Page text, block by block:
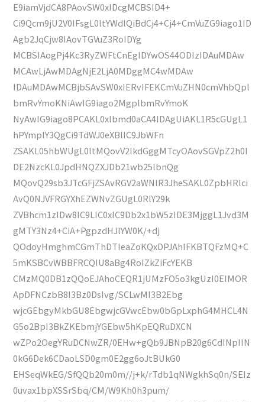
E9iamVjdCA8PAovSW0xIDcgMCBSID4+
Ci9Qcm9jU2V0IFsgL0ltYWdlQiBdCj4+Cj4+CmVuZG9iago1ID
Agb2JqCjw8IAovTGVuZ3RoIDYg
MCBSIAogPj4Kc3RyZWFtCnEgIDYwOS44ODIzIDAuMDAw
MCAwLjAwMDAgNjE2LjA0MDggMC4wMDAw
IDAuMDAwMCBjbSAvSW0xIERvIFEKCmVuZHN0cmVhbQpl
bmRvYmoKNiAwIG9iago2MgplbmRvYmoK
NyAwIG9iago8PCAKL0xlbmd0aCA4IDAgUiAKL1R5cGUgL1
hPYmplY3QgCi9TdWJ0eXBlIC9JbWFn
ZSAKL05hbWUgL0ltMQovV2lkdGggMTcyOAovSGVpZ2h0I
DE2NzcKL0JpdHNQZXJDb21wb25lbnQg
MQovQ29sb3JTcGFjZSAvRGV2aWNlR3JheSAKL0ZpbHRlci
AvQ0NJVFRGYXhEZWNvZGUgL0RlY29k
ZVBhcm1zIDw8IC9LIC0xIC9Db2x1bW5zIDE3MjggL1Jvd3M
gMTY3Nz4+CiA+PgpzdHJlYW0K/+dj
QOdoyHmghmCGmThDTIeaZoKQxDPJAhIFKBTQFzMQ+C
5mKSBCvWBBFRCQIU8aBg4RoIZkZiFcYEKB
CMzMQ0DB1zQQoEJAhoCEQR1jUMzFO5o3kgUzI0EIMOR
ApDFNCzbB8I3Bz0DsIvg/SCLwMI3B2Ebg
wjcGEbgyMkbGU8EbgwjcGVwcEbw0bGpLxphG4MHCL4N
G5o2BpI3BkZKEbmjYGEbw5hKpEQRuDXCN
wZPo2OegYRuDCNwZR/0EHw+gQb9JBNpB20g6CdINpIIN
0kG6Dek6CDaoLSD0gm0E2gg6oJtBUkG0
EHSeqWkEG/SfQQb20m0m//j+k/rTdb1qNWgkhSq0n/SEIz
0uvax1bpXSSrSbq/CM/W9Kh0h3pum/